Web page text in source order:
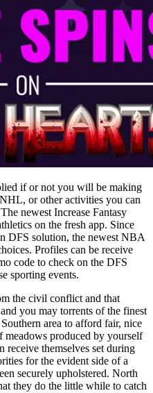
if or not you will be making
or other activities you can
newest Increase Fantasy
on the fresh app. Since
DFS solution, the newest NBA
Profiles can be receive
code to check on the DFS
sporting events.
the civil conflict and that
you may torrents of the finest
area to afford fair, nice
meadows produced by yourself
receive themselves set during
for the evident side of a
securely upholstered. North
they do the little while to catch